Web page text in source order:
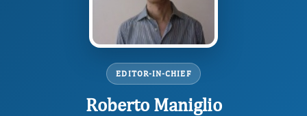
EDITOR-IN-CHIEF
Roberto Maniglio